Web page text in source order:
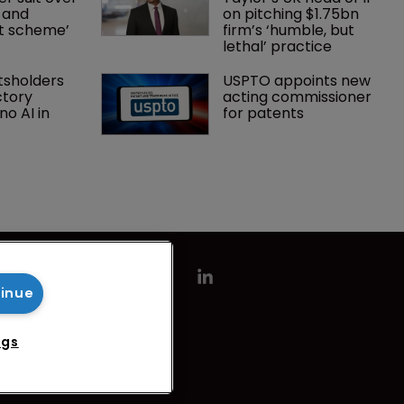
scheme’
on pitching $1.75bn
firm’s ‘humble, but
lethal’ practice
AI in
USPTO appoints new
acting commissioner
for patents